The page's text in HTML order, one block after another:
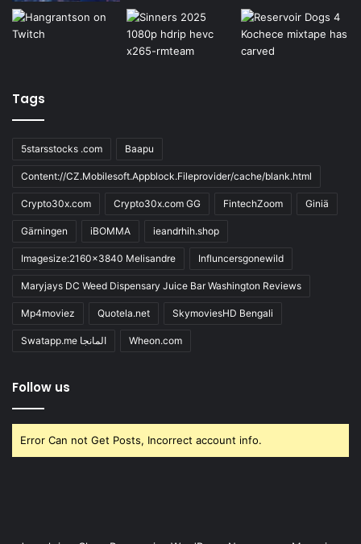
Tags
5starsstocks .com Baapu
Content://CZ.Mobilesoft.Appblock.Fileprovider/cache/blank.html
Crypto30x.com Crypto30x.com GG FintechZoom Giniä
Gärningen iBOMMA ieandrhih.shop
Imagesize:2160x3840 Melisandre Influncersgonewild
Maryjays DC Weed Dispensary Juice Bar Washington Reviews
Mp4moviez Quotela.net SkymoviesHD Bengali
Swatapp.me المانجا Wheon.com
Follow us
Error Can not Get Posts, Incorrect account info.